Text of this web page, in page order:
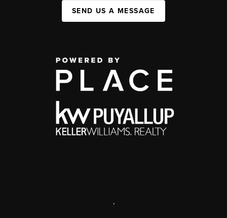
SEND US A MESSAGE
,